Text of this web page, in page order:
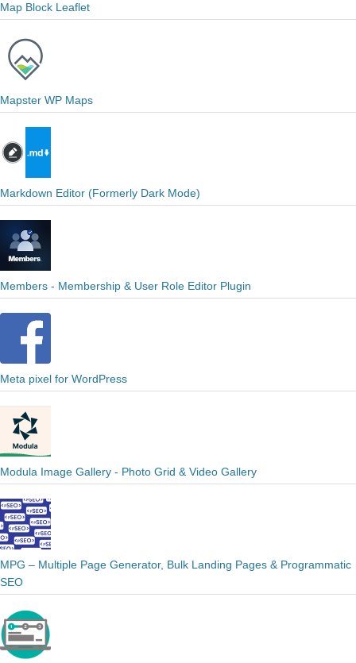
Map Block Leaflet
Mapster WP Maps
Markdown Editor (Formerly Dark Mode)
Members - Membership & User Role Editor Plugin
Meta pixel for WordPress
Modula Image Gallery - Photo Grid & Video Gallery
MPG – Multiple Page Generator, Bulk Landing Pages & Programmatic
SEO